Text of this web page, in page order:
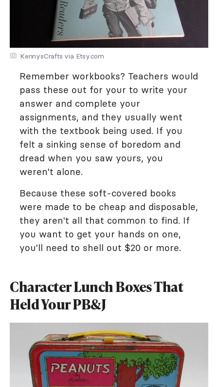
KennysCrafts via Etsy.com
Remember workbooks? Teachers would
pass these out for your to write your
answer and complete your
assignments, and they usually went
with the textbook being used. If you
felt a sinking sense of boredom and
dread when you saw yours, you
weren't alone.
Because these soft-covered books
were made to be cheap and disposable,
they aren't all that common to find. If
you want to get your hands on one,
you'll need to shell out $20 or more.
Character Lunch Boxes That
Held Your PB&J